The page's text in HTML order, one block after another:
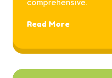
comprehensive.
Read More